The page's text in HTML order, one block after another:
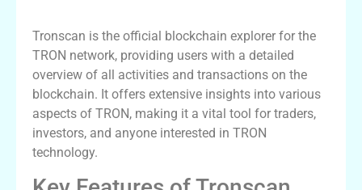
Tronscan is the official blockchain explorer for the
TRON network, providing users with a detailed
overview of all activities and transactions on the
blockchain. It offers extensive insights into various
aspects of TRON, making it a vital tool for traders,
investors, and anyone interested in TRON
technology.